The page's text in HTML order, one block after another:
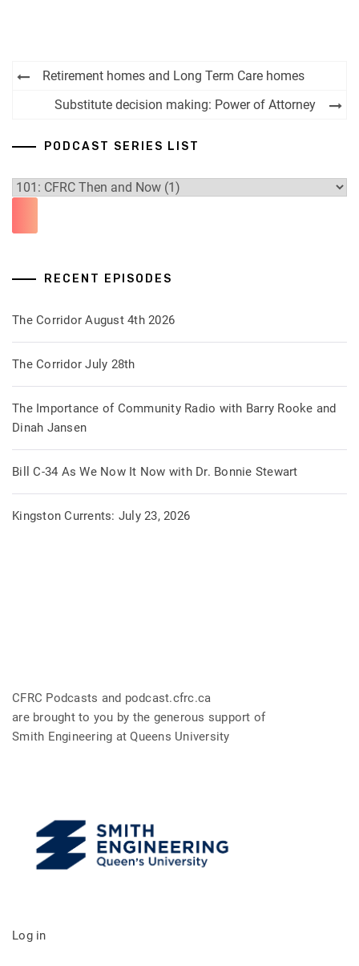
Post
navigation
Retirement homes and Long Term Care homes
Substitute decision making: Power of Attorney
PODCAST SERIES LIST
RECENT EPISODES
The Corridor August 4th 2026
The Corridor July 28th
The Importance of Community Radio with Barry Rooke and
Dinah Jansen
Bill C-34 As We Now It Now with Dr. Bonnie Stewart
Kingston Currents: July 23, 2026
CFRC Podcasts and podcast.cfrc.ca
are brought to you by the generous support of
Smith Engineering at Queens University
Log in